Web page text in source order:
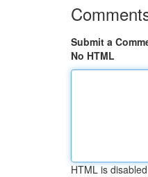
Submit a
No HTML
HTML is disabled